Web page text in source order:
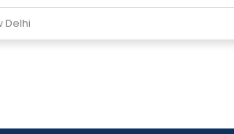
Delhi